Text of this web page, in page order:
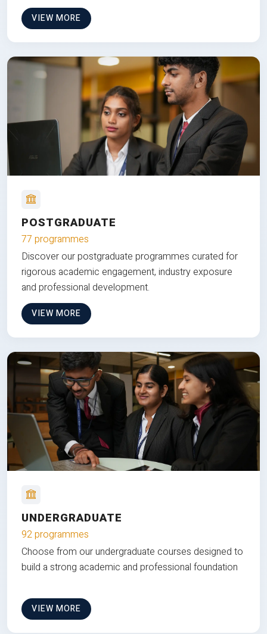
VIEW MORE
POSTGRADUATE
77 programmes
Discover our postgraduate programmes curated for
rigorous academic engagement, industry exposure
and professional development.
VIEW MORE
UNDERGRADUATE
92 programmes
Choose from our undergraduate courses designed to
build a strong academic and professional foundation
VIEW MORE